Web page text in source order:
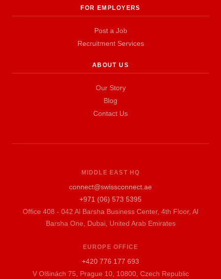
FOR EMPLOYERS
Post a Job
Recruitment Services
ABOUT US
Our Story
Blog
Contact Us
MIDDLE EAST HQ
connect@swissconnect.ae
+971 (06) 573 5395
Office 408 - 042 Al Barsha Business Center, 4th Floor, Al
Barsha One, Dubai, United Arab Emirates
EUROPE OFFICE
+420 776 177 693
V Olšinách 75, Prague 10, 10800, Czech Republic